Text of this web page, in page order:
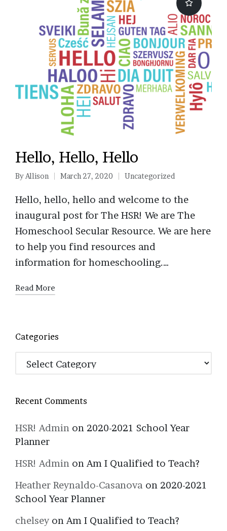
Hello, Hello, Hello
Posted
By Allison March 27, 2020
Posted
Uncategorized
Hello, hello, hello and welcome to the
inaugural post for The HSR! We are The
Homeschool Secular Resource. We are here
to help you find resources and
information for homeschooling.…
Read More
Categories
Categories
Recent Comments
HSR! Admin on 2020-2021 School Year
Planner
HSR! Admin on Am I Qualified to Teach?
Heather Reynaldo-Casanova on 2020-2021
School Year Planner
chelsey on Am I Qualified to Teach?